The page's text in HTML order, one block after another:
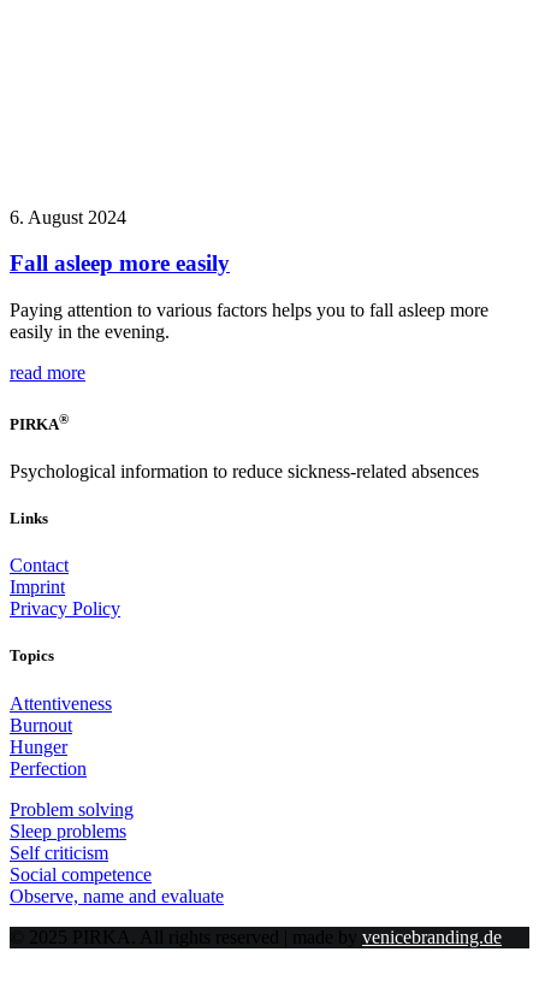
6. August 2024
Fall asleep more easily
Paying attention to various factors helps you to fall asleep more
easily in the evening.
read more
PIRKA®
Psychological information to reduce sickness-related absences
Links
Contact
Imprint
Privacy Policy
Topics
Attentiveness
Burnout
Hunger
Perfection
Problem solving
Sleep problems
Self criticism
Social competence
Observe, name and evaluate
© 2025 PIRKA. All rights reserved | made by venicebranding.de